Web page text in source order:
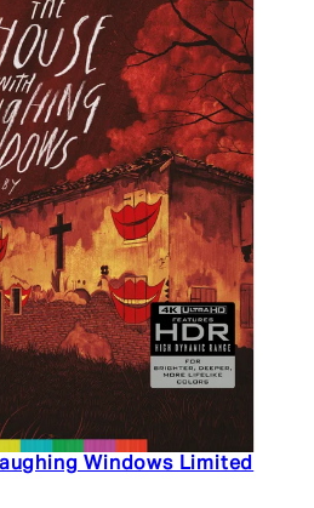
Windows Limited